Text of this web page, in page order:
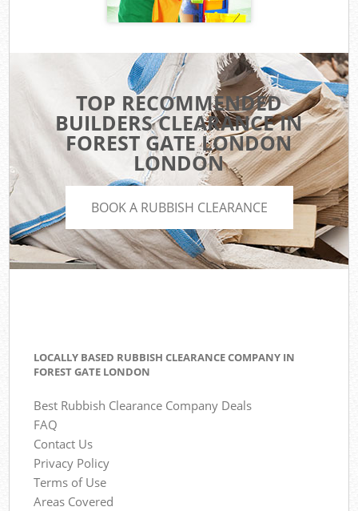
TOP RECOMMENDED
BUILDERS CLEARANCE IN
FOREST GATE LONDON
LONDON
BOOK A RUBBISH CLEARANCE
LOCALLY BASED RUBBISH CLEARANCE COMPANY IN
FOREST GATE LONDON
Best Rubbish Clearance Company Deals
FAQ
Contact Us
Privacy Policy
Terms of Use
Areas Covered